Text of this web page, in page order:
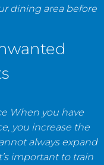
dining area before
When you have
you increase the
always expand
important to train